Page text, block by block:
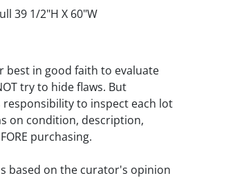
39 1/2"H X 60"W
best in good faith to evaluate
try to hide flaws. But
to inspect each lot
on condition, description,
purchasing.
based on the curator's opinion